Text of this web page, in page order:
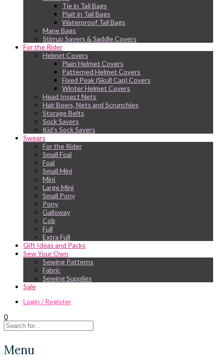
Tie in Tail Bags
Plait in Tail Bags
Waterproof Tail Bags
Mane Bags
Stirrup Savers & Saddle Covers
For the Rider
Helmet Covers
Plain Helmet Covers
Patterned Helmet Covers
Fixed Peak (Skull Cap) Covers
Winter Helmet Covers
Head Insect Nets
Hair Bows, Nets and Scrunchies
Storage Belts
Sock Savers
Kid’s Sock Savers
Swears
For the Rider
Small Foal
Foal
Small Mini
Mini
Large Mini
Small Pony
Pony
Galloway
Cob
Full
Extra Full
Gift Ideas and Packs
Sew Your Own
Sewing Patterns
Fabric
Sewing Supplies
Sale
Login / Register
0
Menu